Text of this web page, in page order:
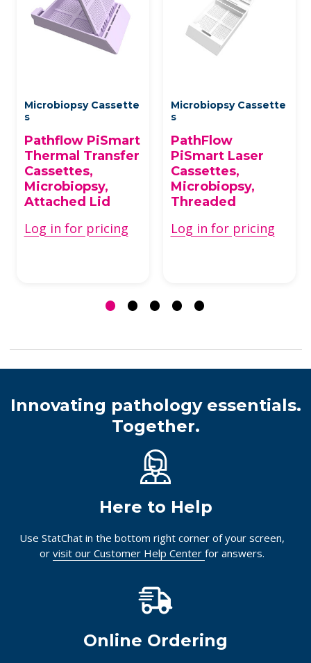
Microbiopsy Cassette
s
Pathflow PiSmart
Thermal Transfer
Cassettes,
Microbiopsy,
Attached Lid
Log in for pricing
Microbiopsy Cassette
s
PathFlow
PiSmart Laser
Cassettes,
Microbiopsy,
Threaded
Log in for pricing
Innovating pathology essentials.
Together.
Here to Help
Use StatChat in the bottom right corner of your screen,
or visit our Customer Help Center for answers.
Online Ordering